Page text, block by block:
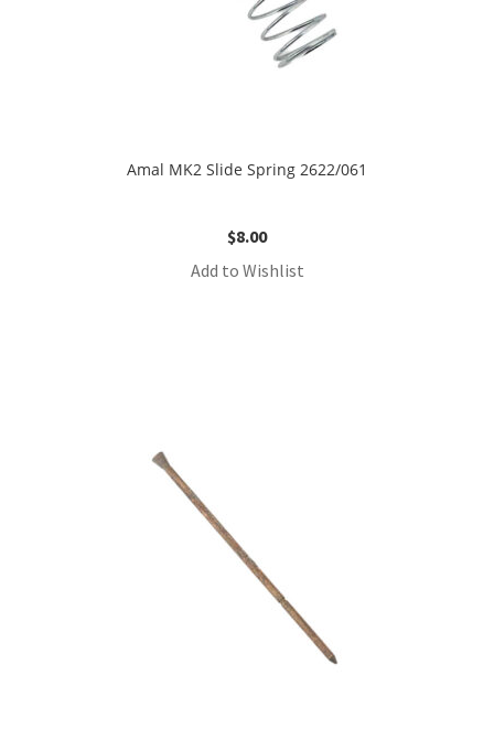
Amal MK2 Slide Spring 2622/061
$8.00
Add to Wishlist